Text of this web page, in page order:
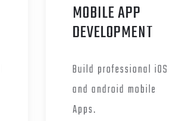
MOBILE APP
DEVELOPMENT
Build professional iOS
and android mobile
Apps.